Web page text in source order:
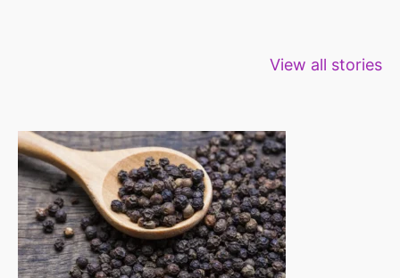
View all stories
fibre foods for
time to